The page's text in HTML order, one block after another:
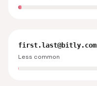
first.last@bitly.com
Less common